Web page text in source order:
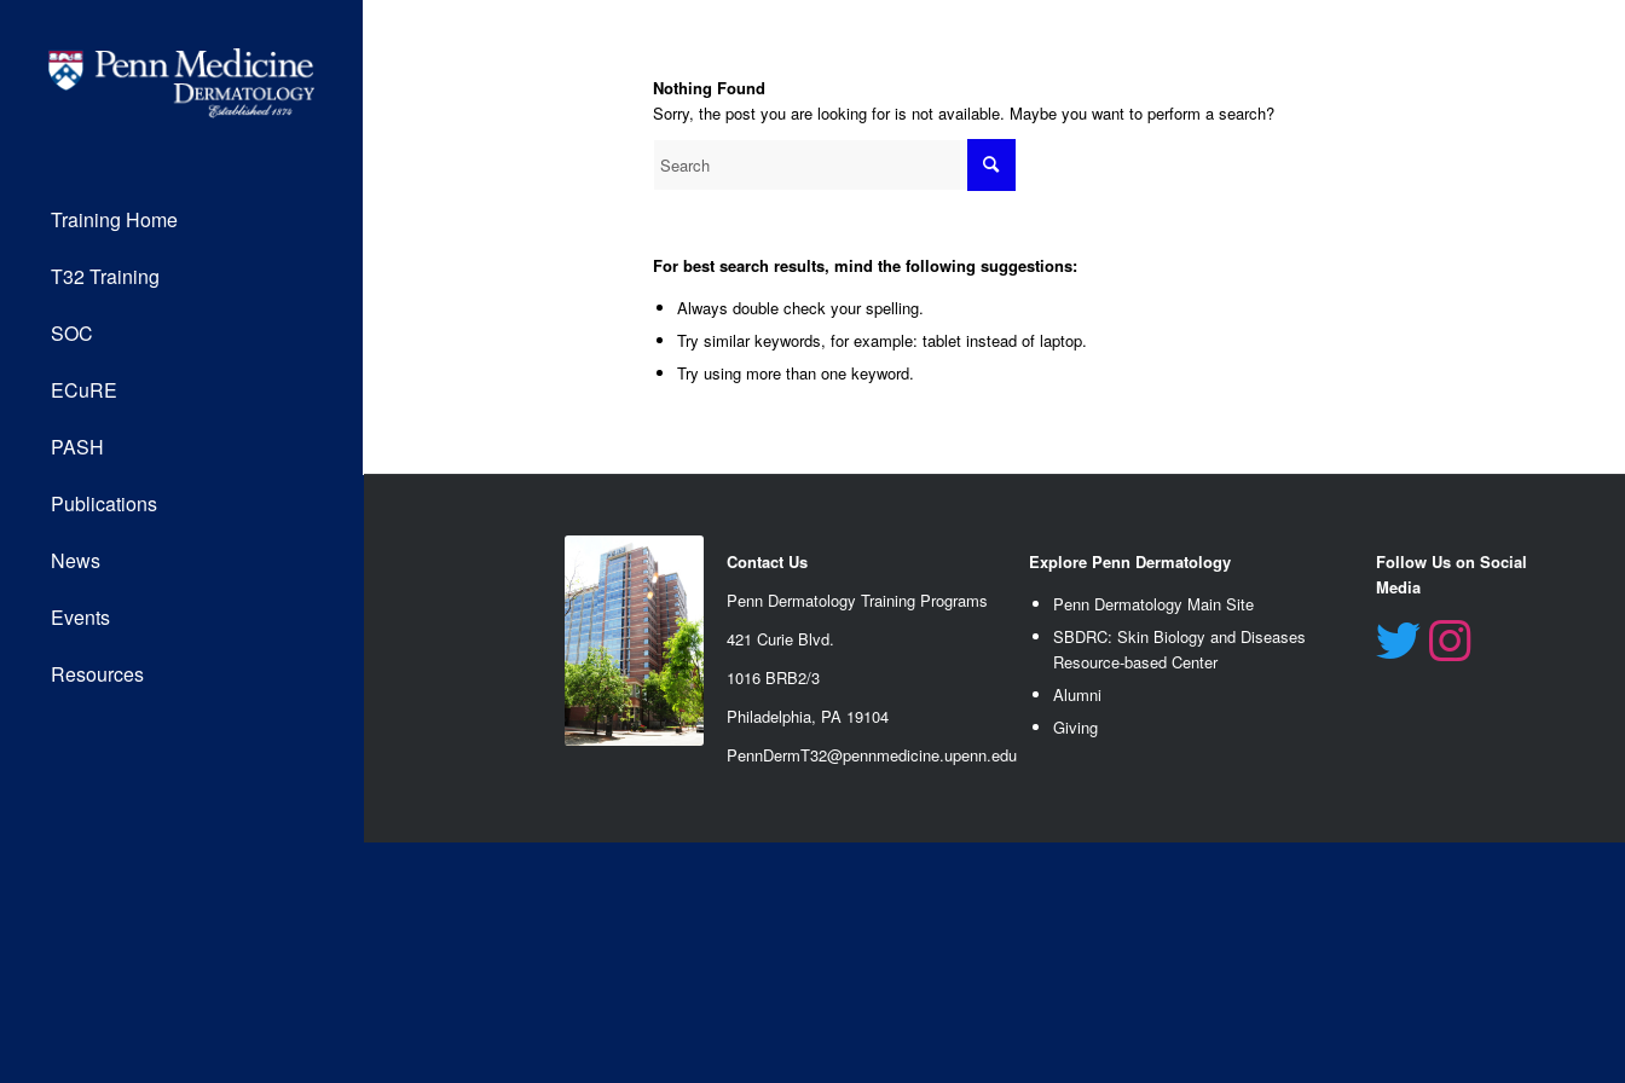
Training Home
T32 Training
SOC
ECuRE
PASH
Publications
News
Events
Resources
Nothing Found
Sorry, the post you are looking for is not available. Maybe you want to perform a search?
For best search results, mind the following suggestions:
Always double check your spelling.
Try similar keywords, for example: tablet instead of laptop.
Try using more than one keyword.
Contact Us
Penn Dermatology Training Programs
421 Curie Blvd.
1016 BRB2/3
Philadelphia, PA 19104
PennDermT32@pennmedicine.upenn.edu
Explore Penn Dermatology
Penn Dermatology Main Site
SBDRC: Skin Biology and Diseases
Resource-based Center
Alumni
Giving
Follow Us on Social
Media